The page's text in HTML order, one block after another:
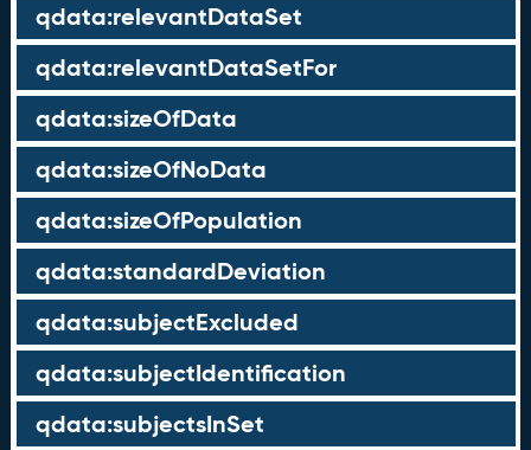
qdata:relevantDataSet
qdata:relevantDataSetFor
qdata:sizeOfData
qdata:sizeOfNoData
qdata:sizeOfPopulation
qdata:standardDeviation
qdata:subjectExcluded
qdata:subjectIdentification
qdata:subjectsInSet